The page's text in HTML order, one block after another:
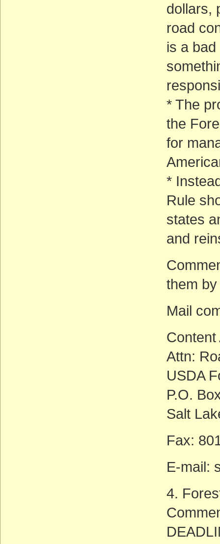
dollars,
road
is a
* The
the
for
*
Rule
states
and
them
Mail
Content
Attn:
USDA
P.O.
Salt
Fax:
E-mail:
4.